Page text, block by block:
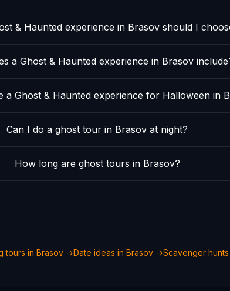
& Haunted experience in Brasov should I
a Ghost & Haunted experience in Brasov
a Ghost & Haunted experience for Halloween in
Can I do a ghost tour in Brasov at night?
How long are ghost tours in Brasov?
tours in Brasov →Date ideas in Brasov →Scavenger hunts